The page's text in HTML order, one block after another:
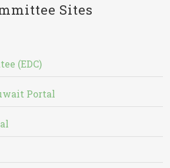
Sites
(EDC)
Portal